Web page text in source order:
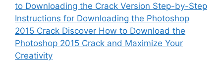
to Downloading the Crack Version Step-by-Step
Instructions for Downloading the Photoshop
2015 Crack Discover How to Download the
Photoshop 2015 Crack and Maximize Your
Creativity